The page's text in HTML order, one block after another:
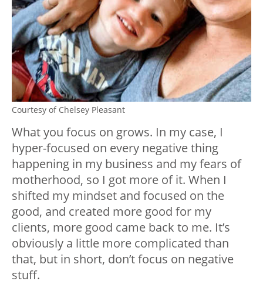
Courtesy of Chelsey Pleasant
What you focus on grows. In my case, I
hyper-focused on every negative thing
happening in my business and my fears of
motherhood, so I got more of it. When I
shifted my mindset and focused on the
good, and created more good for my
clients, more good came back to me. It’s
obviously a little more complicated than
that, but in short, don’t focus on negative
stuff.